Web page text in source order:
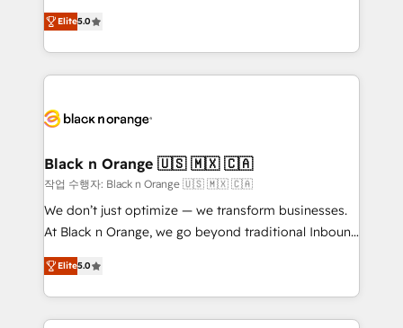
impact of your digital transformation, including a
detailed financial rationale with a focus on ROI and
embark on a transformational journey that sets your
business up for long-term success. Unlock your
business. If not now, when?
DIGITALISIM, nous avons l'intime conviction que la
réussite des entreprises passe par l’innovation web,
le marketing digital, et la relation client ! C'est
pourquoi, nos experts sont à la fois capables de
référencement, votre stratégie digitale et le pilotage
projet HubSpot avec DIGITALISIM : 🧽 Nettoyage,
migration et intégration des bases de données. 🚀
Développement des interfaces avec vos logiciels
métiers ⚙️ Configuration de la plateforme HubSpot
Book Process & Guidelines utilisateurs 🎓
Formations des utilisateurs
Elite5.0
Black n Orange 🇺🇸 🇲🇽 🇨🇦
작업 수행자: Black n Orange 🇺🇸 🇲🇽 🇨🇦
We don’t just optimize — we transform businesses.
At Black n Orange, we go beyond traditional Inbound
Marketing with our exclusive methodologies:
BOOMS and BOOST. Together, they form a powerful
combination that has driven success for over 800
businesses worldwide. As Elite HubSpot Partners, we
Elite5.0